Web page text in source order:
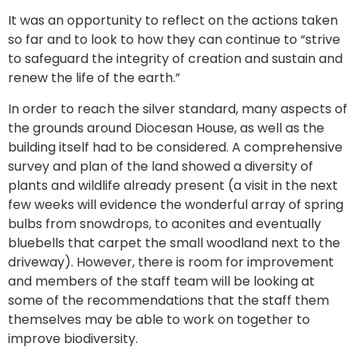
It was an opportunity to reflect on the actions taken
so far and to look to how they can continue to “strive
to safeguard the integrity of creation and sustain and
renew the life of the earth.”
In order to reach the silver standard, many aspects of
the grounds around Diocesan House, as well as the
building itself had to be considered. A comprehensive
survey and plan of the land showed a diversity of
plants and wildlife already present (a visit in the next
few weeks will evidence the wonderful array of spring
bulbs from snowdrops, to aconites and eventually
bluebells that carpet the small woodland next to the
driveway). However, there is room for improvement
and members of the staff team will be looking at
some of the recommendations that the staff them
themselves may be able to work on together to
improve biodiversity.